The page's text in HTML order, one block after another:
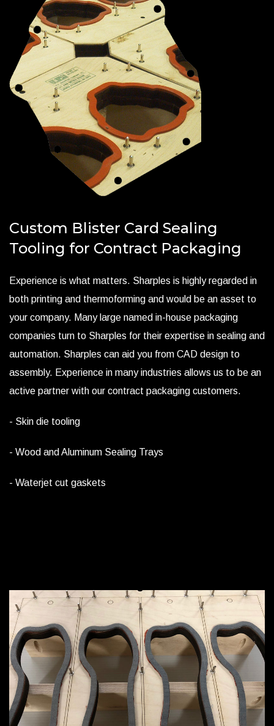
Custom Blister Card Sealing
Tooling for Contract Packaging
Experience is what matters. Sharples is highly regarded in
both printing and thermoforming and would be an asset to
your company. Many large named in-house packaging
companies turn to Sharples for their expertise in sealing and
automation. Sharples can aid you from CAD design to
assembly. Experience in many industries allows us to be an
active partner with our contract packaging customers.
- Skin die tooling
- Wood and Aluminum Sealing Trays
- Waterjet cut gaskets